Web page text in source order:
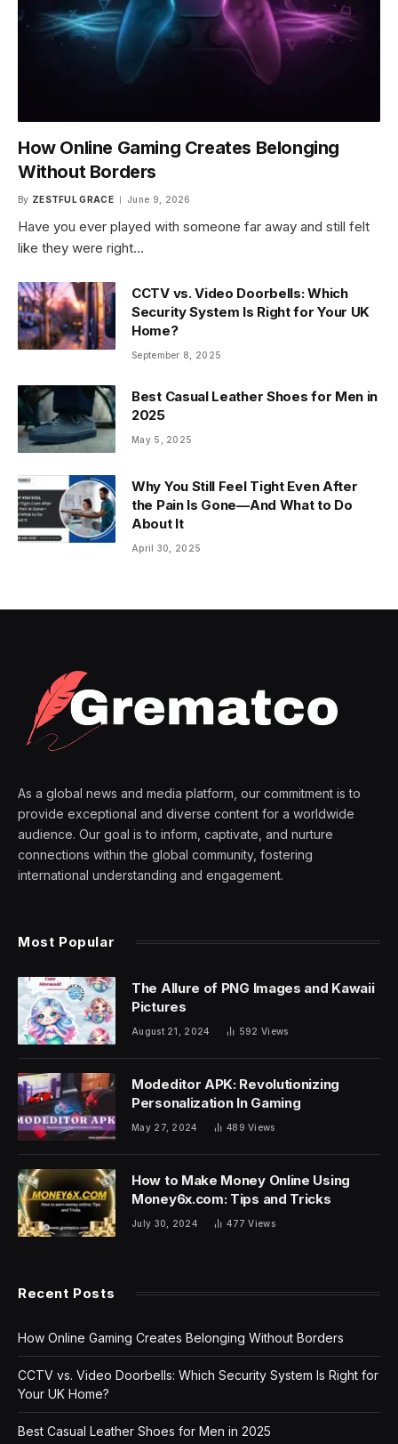
How Online Gaming Creates Belonging
Without Borders
By ZESTFUL GRACE June 9, 2026
Have you ever played with someone far away and still felt
like they were right…
CCTV vs. Video Doorbells: Which
Security System Is Right for Your UK
Home?
September 8, 2025
Best Casual Leather Shoes for Men in
2025
May 5, 2025
Why You Still Feel Tight Even After
the Pain Is Gone—And What to Do
About It
April 30, 2025
As a global news and media platform, our commitment is to
provide exceptional and diverse content for a worldwide
audience. Our goal is to inform, captivate, and nurture
connections within the global community, fostering
international understanding and engagement.
Most Popular
The Allure of PNG Images and Kawaii
Pictures
August 21, 2024 592Views
Modeditor APK: Revolutionizing
Personalization In Gaming
May 27, 2024 489Views
How to Make Money Online Using
Money6x.com: Tips and Tricks
July 30, 2024 477Views
Recent Posts
How Online Gaming Creates Belonging Without Borders
CCTV vs. Video Doorbells: Which Security System Is Right for
Your UK Home?
Best Casual Leather Shoes for Men in 2025